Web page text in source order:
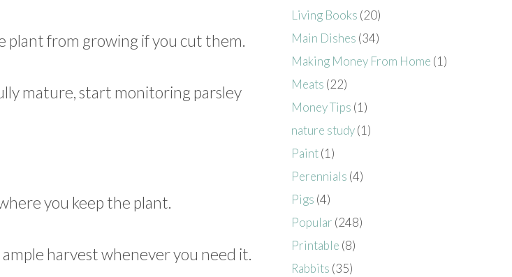
plant from growing if you cut them.
mature, start monitoring parsley
you keep the plant.
harvest whenever you need it.
Living Books (20)
Main Dishes (34)
Making Money From Home (1)
Meats (22)
Money Tips (1)
nature study(1)
Paint(1)
Perennials (4)
Pigs (4)
Popular (248)
Printable (8)
Rabbits (35)